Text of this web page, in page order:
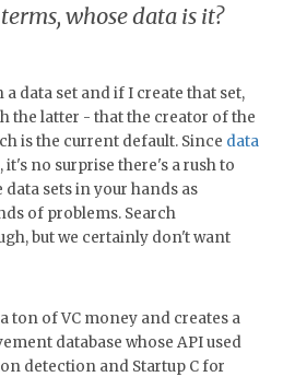
whose data is it?
a data set and if I create that set,
the latter - that the creator of the
is the current default. Since data
, it's no surprise there's a rush to
sets in your hands as
of problems. Search
but we certainly don't want
ton of VC money and creates a
database whose API used
detection and Startup C for